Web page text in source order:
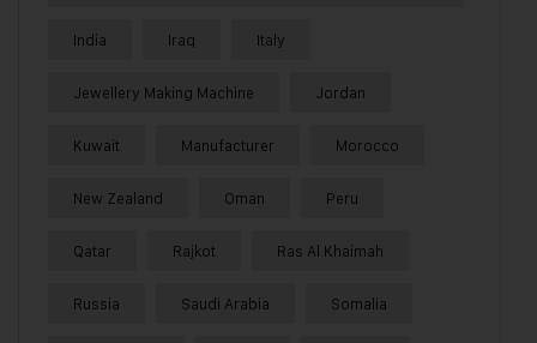
India Iraq Italy
Jewellery Making Machine Jordan
Kuwait Manufacturer Morocco
New Zealand Oman Peru
Qatar Rajkot Ras Al Khaimah
Russia Saudi Arabia Somalia